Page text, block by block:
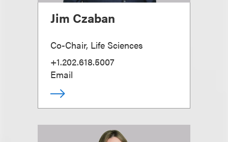
Jim Czaban
Co-Chair, Life Sciences
+1.202.618.5007
Email